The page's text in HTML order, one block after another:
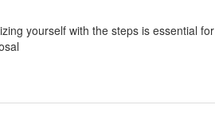
yourself with the steps is essential